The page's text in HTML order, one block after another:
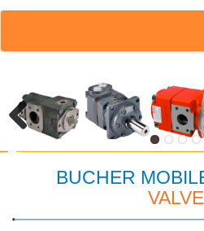
BUCHER